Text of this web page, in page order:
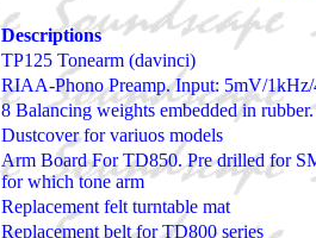
Descriptions
TP125 Tonearm (davinci)
RIAA-Phono Preamp. Input: 5mV/
8 Balancing weights embedded in
Dustcover for variuos models
Arm Board For TD850. Pre drilled for
for which tone arm
Replacement felt turntable mat
Replacement belt for TD800 series